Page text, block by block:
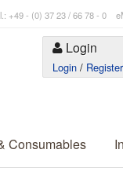
+49 - (0) 37 23 / 66 78 - 0
Login
Login / Register
Consumables